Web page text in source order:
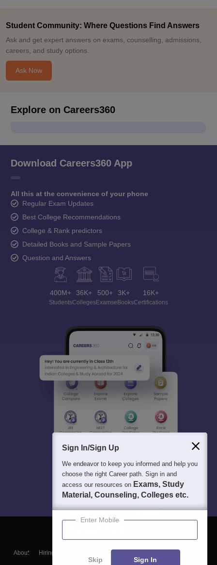
Student Community: Where Questions Find Answers
Ask and get expert answers on exams, counselling, admissions,
careers, and study options.
Ask Now
Explore on Careers360
Download Careers360 App
All this at the convenience of your phone
Regular Exam Updates
Best College Recommendations
College & Rank predictors
Detailed Books and Sample Papers
Question and Answers
400M+
Students
36K+
Colleges
500+
Exams
3K+
eBooks
16K+
Certifications
About Hiring News
Blogs
Sign In/Sign Up
We endeavor to keep you informed and help you
choose the right Career path. Sign in and
access our resources on Exams, Study
Material, Counseling, Colleges etc.
Enter Mobile
Skip Sign In